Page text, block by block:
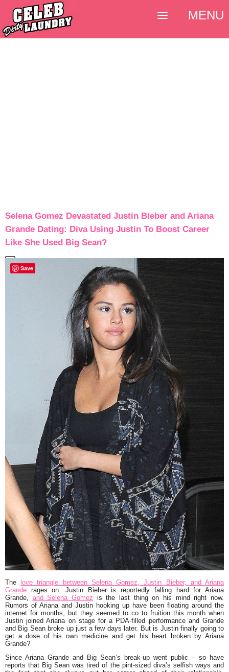
Selena Gomez Devastated Justin Bieber and Ariana
Grande Dating: Diva Using Justin To Boost Career
Like She Used Big Sean?
The love triangle between Selena Gomez, Justin Bieber, and Ariana
Grande rages on. Justin Bieber is reportedly falling hard for Ariana
Grande, and Selena Gomez is the last thing on his mind right now.
Rumors of Ariana and Justin hooking up have been floating around the
internet for months, but they seemed to co to fruition this month when
Justin joined Ariana on stage for a PDA-filled performance and Grande
and Big Sean broke up just a few days later. But is Justin finally going to
get a dose of his own medicine and get his heart broken by Ariana
Grande?
Since Ariana Grande and Big Sean’s break-up went public – so have
reports that Big Sean was tired of the pint-sized diva’s selfish ways and
MENU
Save